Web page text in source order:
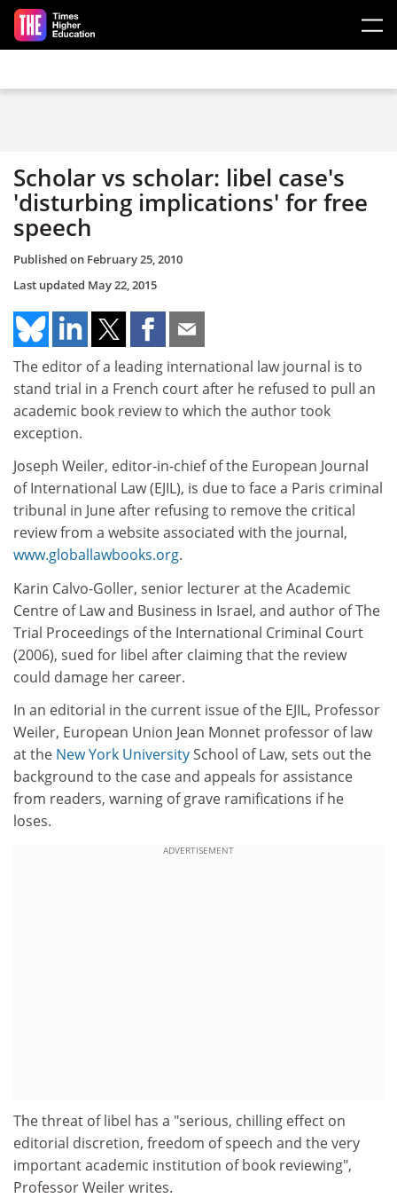
Skip to main content
Scholar vs scholar: libel case's
'disturbing implications' for free
speech
Published on February 25, 2010
Last updated May 22, 2015
The editor of a leading international law journal is to
stand trial in a French court after he refused to pull an
academic book review to which the author took
exception.
Joseph Weiler, editor-in-chief of the European Journal
of International Law (EJIL), is due to face a Paris criminal
tribunal in June after refusing to remove the critical
review from a website associated with the journal,
www.globallawbooks.org.
Karin Calvo-Goller, senior lecturer at the Academic
Centre of Law and Business in Israel, and author of The
Trial Proceedings of the International Criminal Court
(2006), sued for libel after claiming that the review
could damage her career.
In an editorial in the current issue of the EJIL, Professor
Weiler, European Union Jean Monnet professor of law
at the New York UniversitySchool of Law, sets out the
background to the case and appeals for assistance
from readers, warning of grave ramifications if he
loses.
ADVERTISEMENT
The threat of libel has a "serious, chilling effect on
editorial discretion, freedom of speech and the very
important academic institution of book reviewing",
Professor Weiler writes.